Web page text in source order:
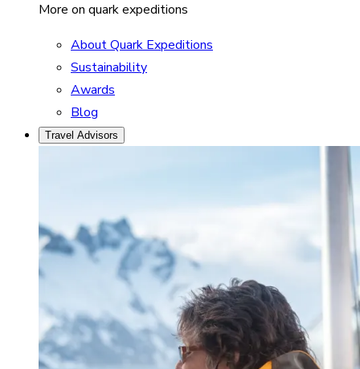
More on quark expeditions
About Quark Expeditions
Sustainability
Awards
Blog
Travel Advisors